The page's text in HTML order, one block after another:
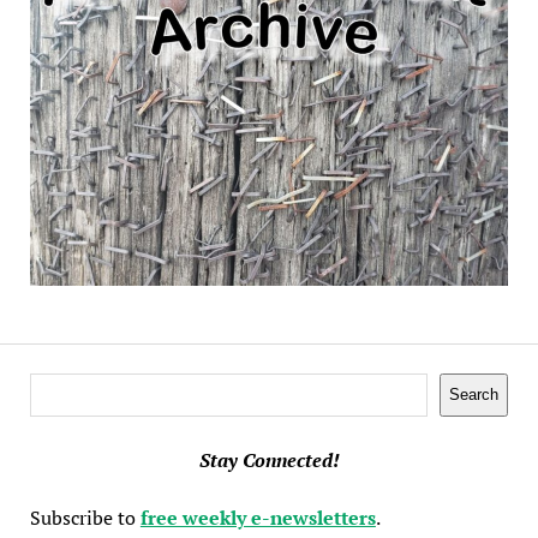
Search
Stay Connected!
Subscribe tofree weekly e-newsletters.